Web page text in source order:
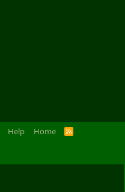
Help Home
R